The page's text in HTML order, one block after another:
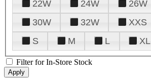
22W
24W 26W
30W
32W XXS
S
M L XL
Filter for In-Store Stock